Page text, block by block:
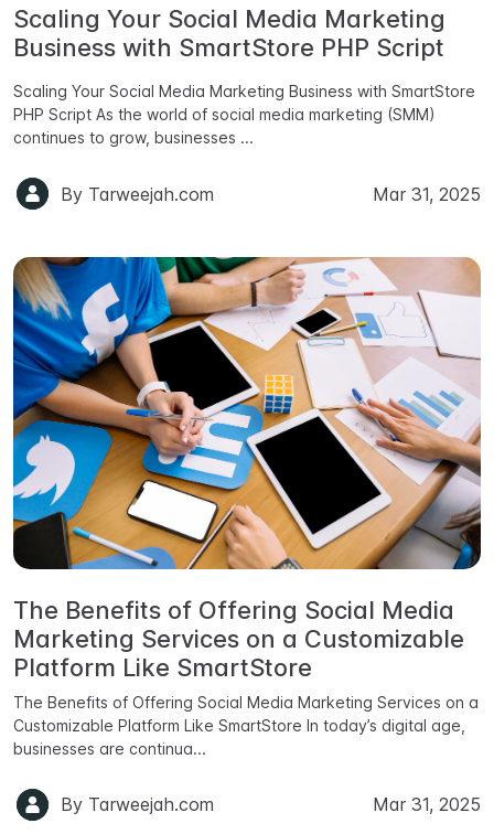
Scaling Your Social Media Marketing
Business with SmartStore PHP Script
Scaling Your Social Media Marketing Business with SmartStore
PHP Script As the world of social media marketing (SMM)
continues to grow, businesses ...
By Tarweejah.com Mar 31, 2025
The Benefits of Offering Social Media
Marketing Services on a Customizable
Platform Like SmartStore
The Benefits of Offering Social Media Marketing Services on a
Customizable Platform Like SmartStore In today’s digital age,
businesses are continua...
By Tarweejah.com Mar 31, 2025